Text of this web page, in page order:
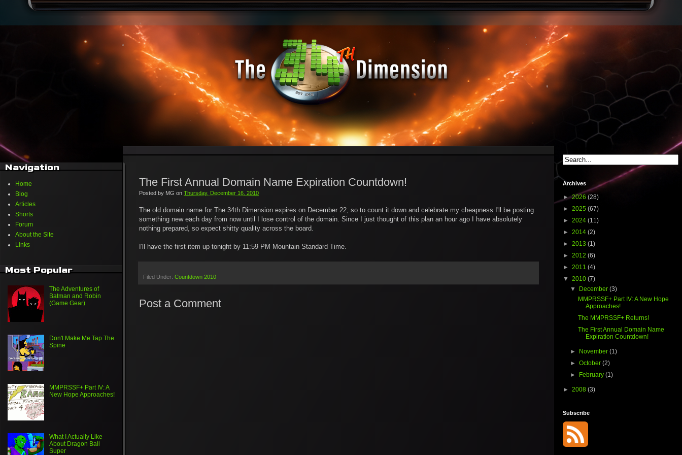
The First Annual Domain Name Expiration Countdown!
Posted by MG on Thursday, December 16, 2010
The old domain name for The 34th Dimension expires on December 22, so to count it down and celebrate my cheapness I'll be posting
something new each day from now until I lose control of the domain. Since I just thought of this plan an hour ago I have absolutely
nothing prepared, so expect shitty quality across the board.
I'll have the first item up tonight by 11:59 PM Mountain Standard Time.
Filed Under: Countdown 2010
Post a Comment
Navigation
Home
Blog
Articles
Shorts
Forum
About the Site
Links
Most Popular
The Adventures of
Batman and Robin
(Game Gear)
Don't Make Me Tap The
Spine
MMPRSSF+ Part IV: A
New Hope Approaches!
What I Actually Like
About Dragon Ball
Super
Archives
►2026 (28)
► 2025 (67)
► 2024 (11)
► 2014 (2)
► 2013 (1)
► 2012 (6)
► 2011 (4)
▼ 2010 (7)
▼
December(3)
MMPRSSF+ Part IV: A New Hope
Approaches!
The MMPRSSF+ Returns!
The First Annual Domain Name
Expiration Countdown!
► November(1)
►October(2)
►
February(1)
► 2008 (3)
Subscribe